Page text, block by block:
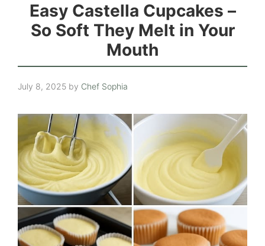
Easy Castella Cupcakes –
So Soft They Melt in Your
Mouth
July 8, 2025 by Chef Sophia